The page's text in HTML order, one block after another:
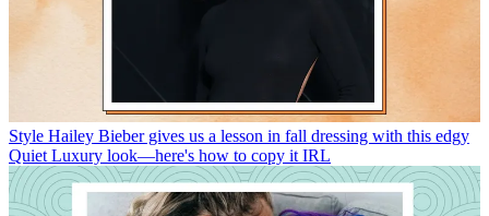
Style Hailey Bieber gives us a lesson in fall dressing with this edgy
Quiet Luxury look—here's how to copy it IRL